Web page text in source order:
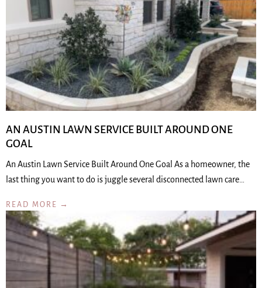
AN AUSTIN LAWN SERVICE BUILT AROUND ONE
GOAL
An Austin Lawn Service Built Around One Goal As a homeowner, the
last thing you want to do is juggle several disconnected lawn care…
READ MORE →